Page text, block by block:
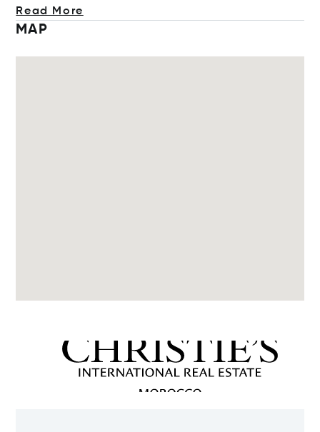
Read More
MAP